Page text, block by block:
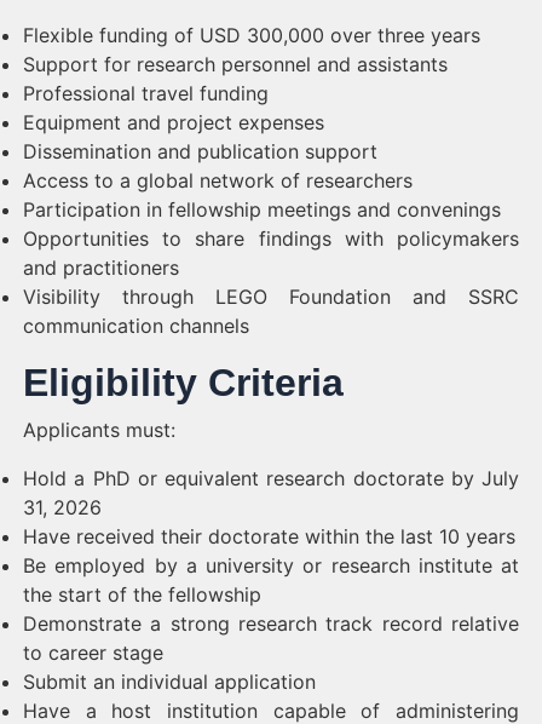
Flexible funding of USD 300,000 over three years
Support for research personnel and assistants
Professional travel funding
Equipment and project expenses
Dissemination and publication support
Access to a global network of researchers
Participation in fellowship meetings and convenings
Opportunities to share findings with policymakers
and practitioners
Visibility through LEGO Foundation and SSRC
communication channels
Eligibility Criteria
Applicants must:
Hold a PhD or equivalent research doctorate by July
31, 2026
Have received their doctorate within the last 10 years
Be employed by a university or research institute at
the start of the fellowship
Demonstrate a strong research track record relative
to career stage
Submit an individual application
Have a host institution capable of administering